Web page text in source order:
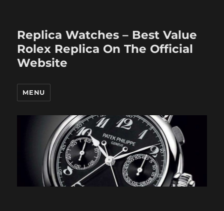
Replica Watches – Best Value
Rolex Replica On The Official
Website
MENU